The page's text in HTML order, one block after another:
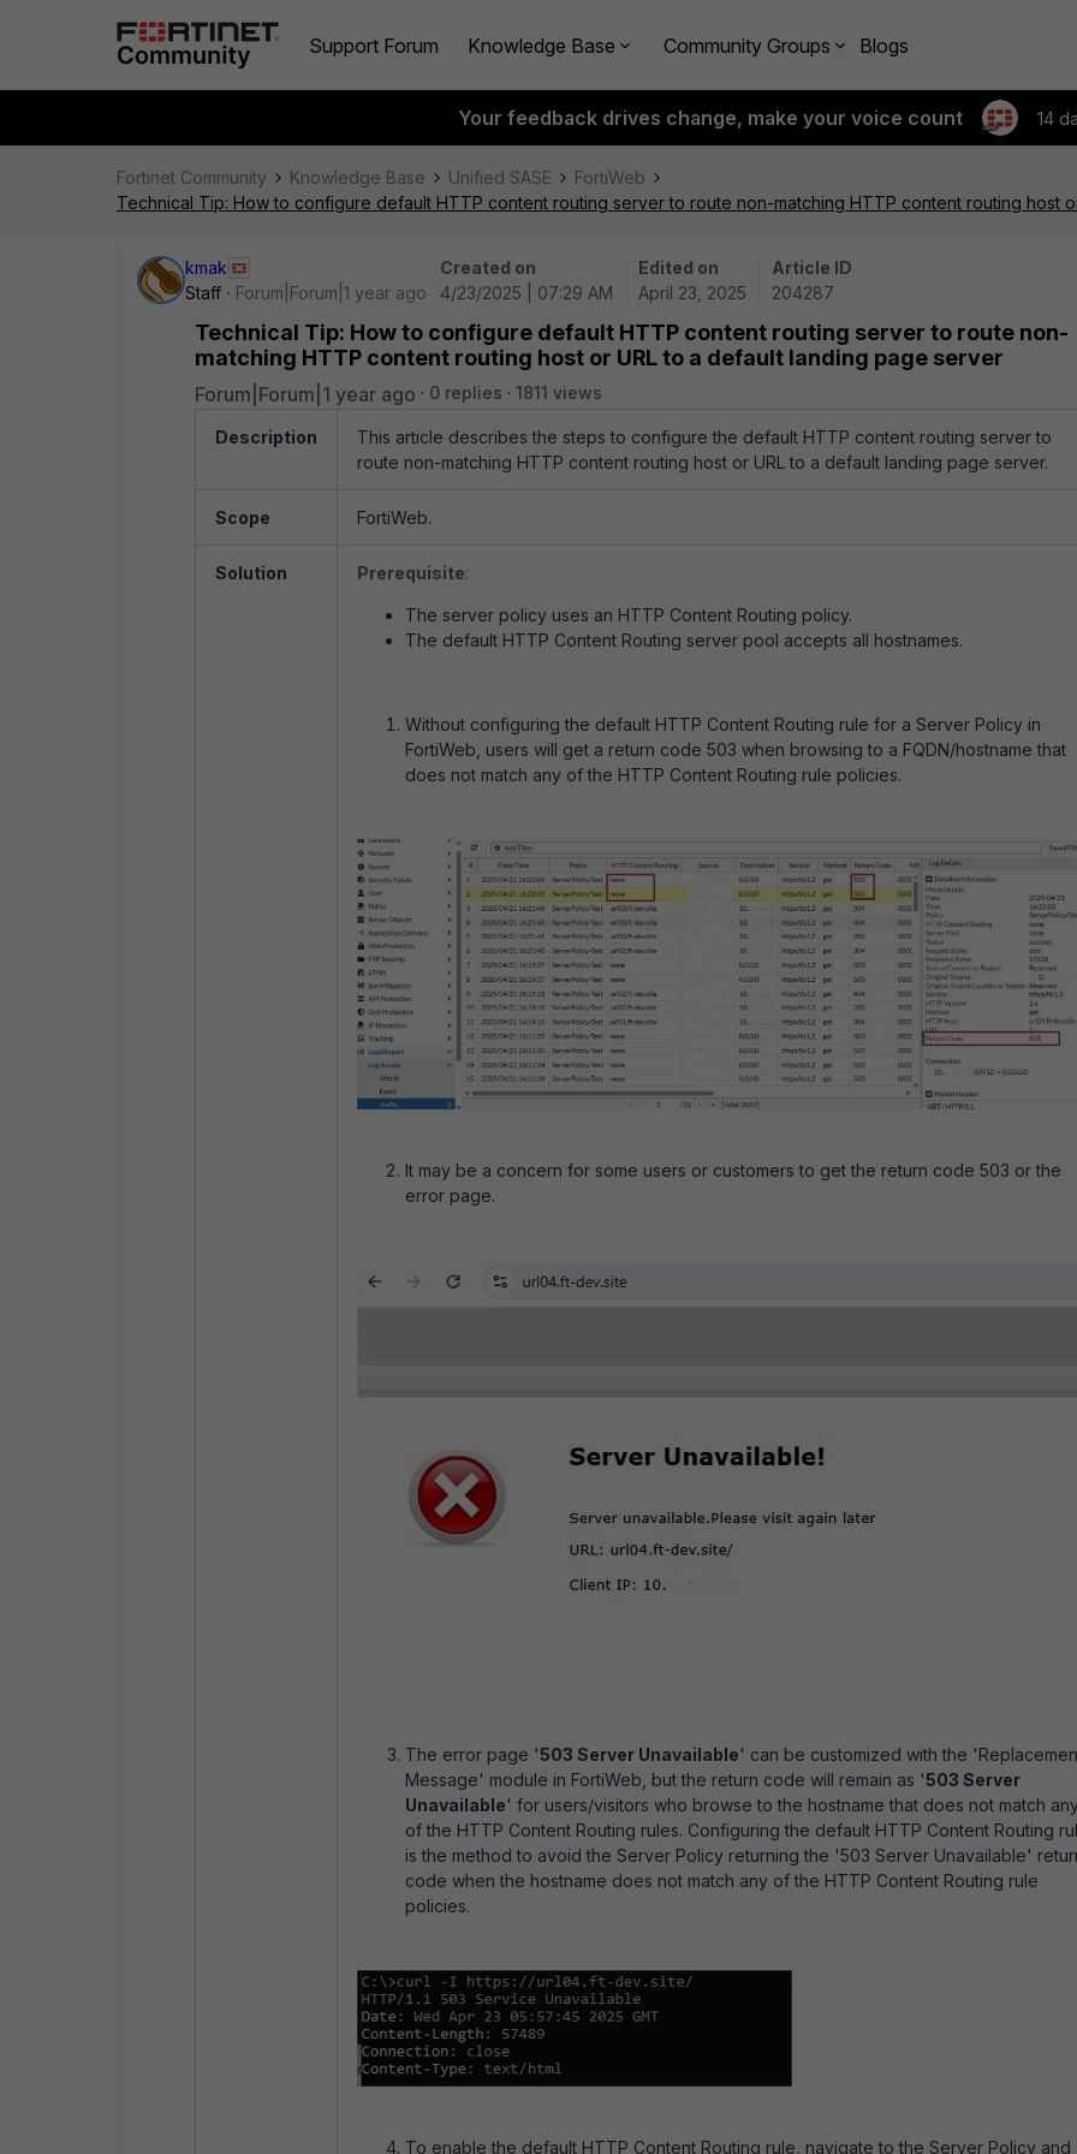
Support Forum Knowledge Base Community Groups Blogs
Your feedback drives change, make your voice count 14
Fortinet Community Knowledge Base Unified SASE
FortiWeb
Technical Tip: How to configure default HTTP content routing server to route non-matching HTTP content routing host
kmak
Staff
Forum|Forum|1 year ago
Created on
4/23/2025 | 07:29 AM
Edited on
April 23, 2025
Article ID
204287
Technical Tip: How to configure default HTTP content routing server to route non-
matching HTTP content routing host or URL to a default landing page server
Forum|Forum|1 year ago 0 replies 1811 views
Description
This article describes the steps to configure the default HTTP content routing server to
route non-matching HTTP content routing host or URL to a default landing page server.
Scope FortiWeb.
Solution Prerequisite:
The server policy uses an HTTP Content Routing policy.
The default HTTP Content Routing server pool accepts all hostnames.
Without configuring the default HTTP Content Routing rule for a Server Policy in
FortiWeb, users will get a return code 503 when browsing to a FQDN/hostname that
does not match any of the HTTP Content Routing rule policies.
It may be a concern for some users or customers to get the return code 503 or the
error page.
The error page '503 Server Unavailable' can be customized with the
Message' module in FortiWeb, but the return code will remain as '503 Server
Unavailable' for users/visitors who browse to the hostname that does not match
of the HTTP Content Routing rules. Configuring the default HTTP Content Routing
is the method to avoid the Server Policy returning the '503 Server Unavailable'
code when the hostname does not match any of the HTTP Content Routing rule
policies.
To enable the default HTTP Content Routing rule, navigate to the Server Policy and